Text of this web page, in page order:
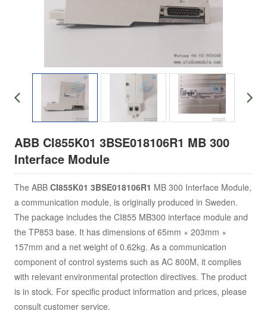
ABB CI855K01 3BSE018106R1 MB 300
Interface Module
The ABB CI855K01 3BSE018106R1 MB 300 Interface Module,
a communication module, is originally produced in Sweden.
The package includes the CI855 MB300 interface module and
the TP853 base. It has dimensions of 65mm × 203mm ×
157mm and a net weight of 0.62kg. As a communication
component of control systems such as AC 800M, it complies
with relevant environmental protection directives. The product
is in stock. For specific product information and prices, please
consult customer service.